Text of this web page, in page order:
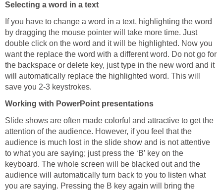
Selecting a word in a text
If you have to change a word in a text, highlighting the word
by dragging the mouse pointer will take more time. Just
double click on the word and it will be highlighted. Now you
want the replace the word with a different word. Do not go for
the backspace or delete key, just type in the new word and it
will automatically replace the highlighted word. This will
save you 2-3 keystrokes.
Working with PowerPoint presentations
Slide shows are often made colorful and attractive to get the
attention of the audience. However, if you feel that the
audience is much lost in the slide show and is not attentive
to what you are saying; just press the ‘B’ key on the
keyboard. The whole screen will be blacked out and the
audience will automatically turn back to you to listen what
you are saying. Pressing the B key again will bring the